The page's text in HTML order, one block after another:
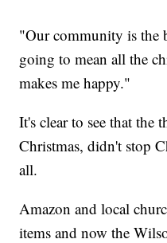
"Our community is the
going to mean all the
makes me happy."
It's clear to see that the
Christmas, didn't stop
all.
Amazon and local
items and now the